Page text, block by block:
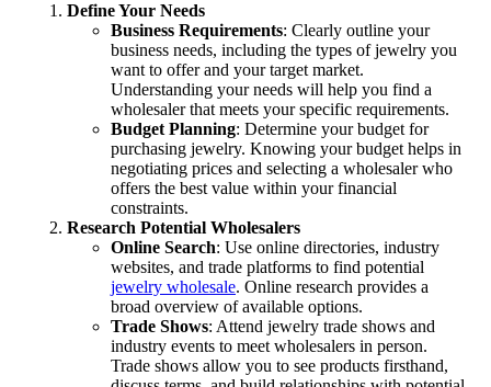
Define Your Needs
Business Requirements: Clearly outline your
business needs, including the types of jewelry you
want to offer and your target market.
Understanding your needs will help you find a
wholesaler that meets your specific requirements.
Budget Planning: Determine your budget for
purchasing jewelry. Knowing your budget helps in
negotiating prices and selecting a wholesaler who
offers the best value within your financial
constraints.
Research Potential Wholesalers
Online Search: Use online directories, industry
websites, and trade platforms to find potential
jewelry wholesale. Online research provides a
broad overview of available options.
Trade Shows: Attend jewelry trade shows and
industry events to meet wholesalers in person.
Trade shows allow you to see products firsthand,